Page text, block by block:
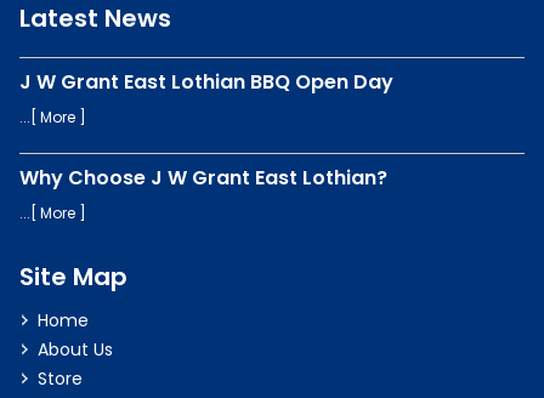
Latest News
J W Grant East Lothian BBQ Open Day
...[ More
Why Choose J W Grant East Lothian?
...[ More
Site Map
Home
About Us
Store